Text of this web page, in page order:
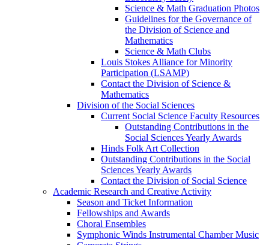
Science & Math Graduation Photos
Guidelines for the Governance of
the Division of Science and
Mathematics
Science & Math Clubs
Louis Stokes Alliance for Minority
Participation (LSAMP)
Contact the Division of Science &
Mathematics
Division of the Social Sciences
Current Social Science Faculty Resources
Outstanding Contributions in the
Social Sciences Yearly Awards
Hinds Folk Art Collection
Outstanding Contributions in the Social
Sciences Yearly Awards
Contact the Division of Social Science
Academic Research and Creative Activity
Season and Ticket Information
Fellowships and Awards
Choral Ensembles
Symphonic Winds Instrumental Chamber Music